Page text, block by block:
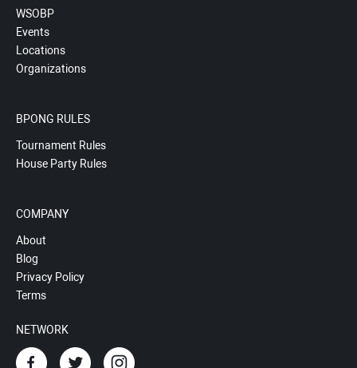
WSOBP
Events
Locations
Organizations
BPONG RULES
Tournament Rules
House Party Rules
COMPANY
About
Blog
Privacy Policy
Terms
NETWORK